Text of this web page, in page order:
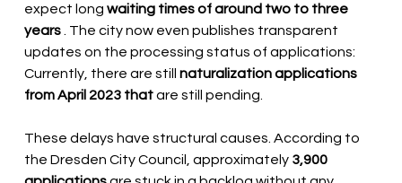
expect long waiting times of around two to three
years
. The city now even publishes transparent
updates on the processing status of applications:
Currently, there are still
naturalization applications
from April 2023 that are still pending.
These delays have structural causes. According to
the Dresden City Council, approximately 3,900